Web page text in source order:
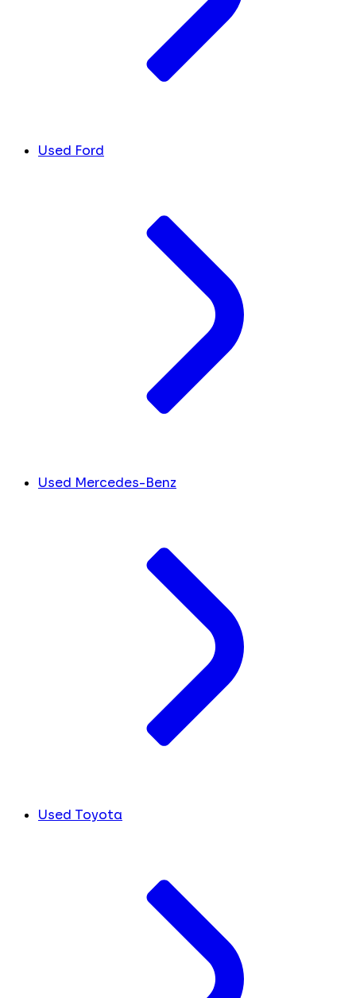
Used Ford
Used Mercedes-Benz
Used Toyota